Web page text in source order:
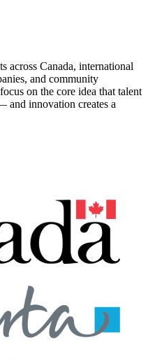
across Canada, international
and community
on the core idea that talent
and innovation creates a